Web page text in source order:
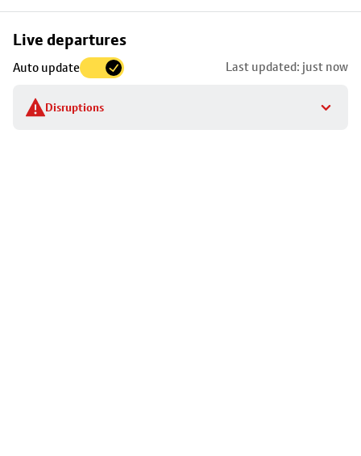
Live departures
Auto update Last updated: just now
Disruptions
Skip
to
stop
details